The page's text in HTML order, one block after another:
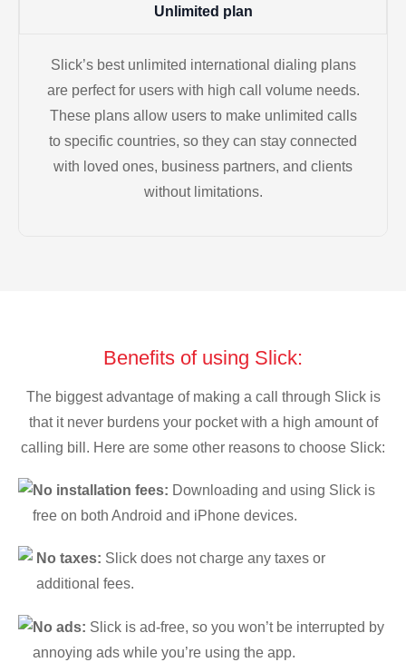
Unlimited plan
Slick’s best unlimited international dialing plans
are perfect for users with high call volume needs.
These plans allow users to make unlimited calls
to specific countries, so they can stay connected
with loved ones, business partners, and clients
without limitations.
Benefits of using Slick:
The biggest advantage of making a call through Slick is
that it never burdens your pocket with a high amount of
calling bill. Here are some other reasons to choose Slick:
No installation fees: Downloading and using Slick is
free on both Android and iPhone devices.
No taxes: Slick does not charge any taxes or
additional fees.
No ads: Slick is ad-free, so you won’t be interrupted by
annoying ads while you’re using the app.